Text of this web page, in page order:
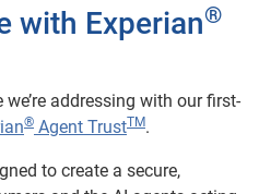
with Experian®
addressing with our first-
® Agent TrustTM.
to create a secure,